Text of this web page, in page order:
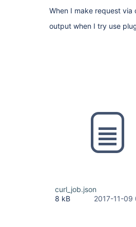
When I make request
output when I try use
curl_job.json
8 kB
2017-11-09